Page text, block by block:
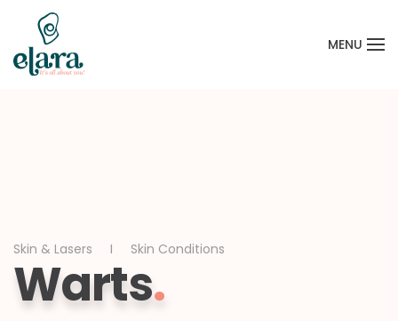
Skip to main content
MENU
Skin & Lasers Skin Conditions
Warts.